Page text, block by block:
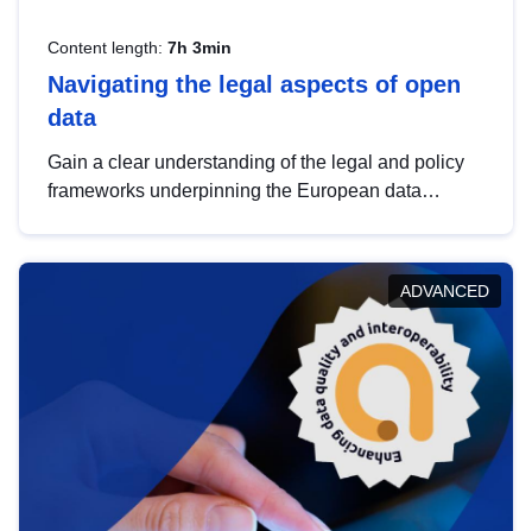
Content length: 7h 3min
Navigating the legal aspects of open
data
Gain a clear understanding of the legal and policy
frameworks underpinning the European data
help you navigate key developments in this policy
area, ensuring compliance and promoting the
strategic use of data in line with EU regulations.
ADVANCED